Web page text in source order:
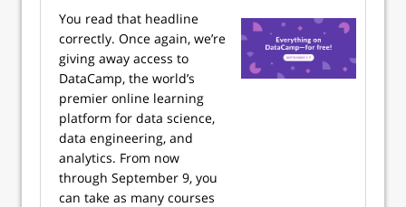
You read that headline
correctly. Once again, we’re
giving away access to
DataCamp, the world’s
premier online learning
platform for data science,
data engineering, and
analytics. From now
through September 9, you
can take as many courses